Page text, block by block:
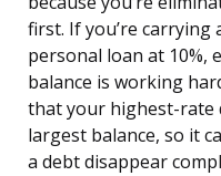
first. If you’re carrying
personal loan at 10%,
balance is working
that your highest-rate
largest balance, so it
a debt disappear